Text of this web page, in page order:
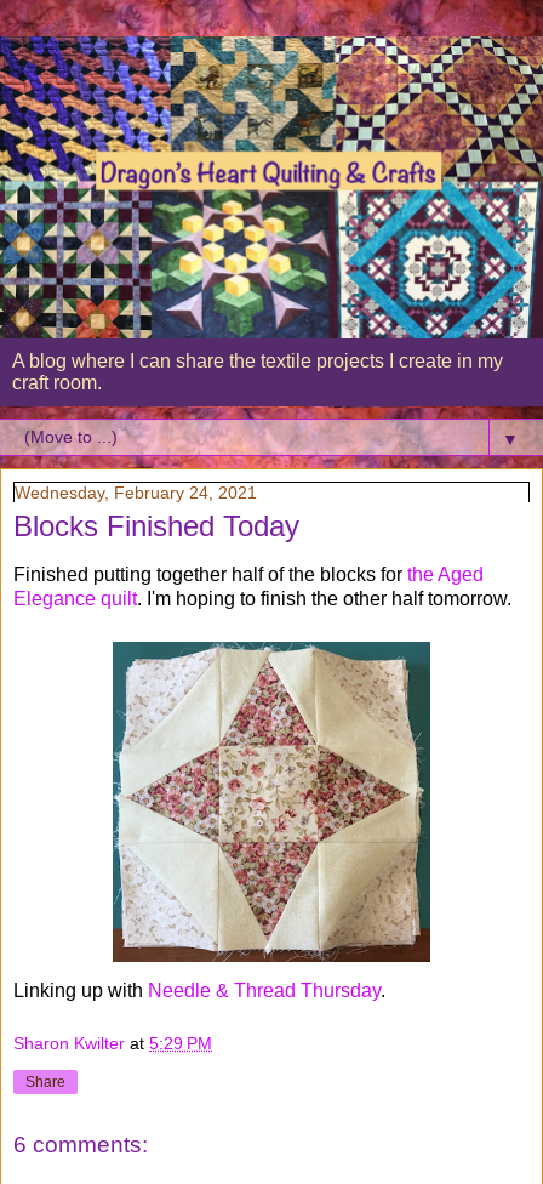
A blog where I can share the textile projects I create in my
craft room.
▼
Wednesday, February 24, 2021
Blocks Finished Today
Finished putting together half of the blocks for the Aged
Elegance quilt. I'm hoping to finish the other half tomorrow.
Linking up with Needle & Thread Thursday.
Sharon Kwilter at 5:29 PM
Share
6 comments: